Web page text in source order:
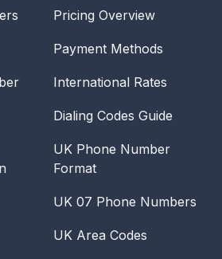
Pricing Overview
Payment Methods
International Rates
Dialing Codes Guide
UK Phone Number
Format
UK 07 Phone Numbers
UK Area Codes